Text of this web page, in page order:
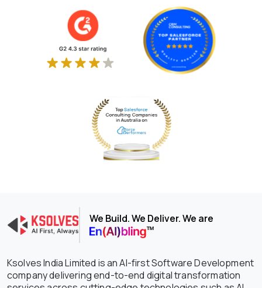
We Build. We Deliver. We are
Ksolves India Limited is an AI-first Software Development
company delivering end-to-end digital transformation